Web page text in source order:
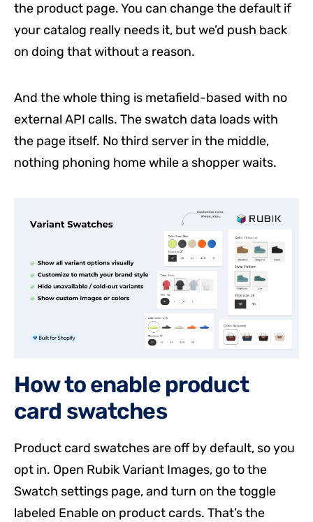
the product page. You can change the default if
your catalog really needs it, but we’d push back
on doing that without a reason.
And the whole thing is metafield-based with no
external API calls. The swatch data loads with
the page itself. No third server in the middle,
nothing phoning home while a shopper waits.
How to enable product
card swatches
Product card swatches are off by default, so you
opt in. Open Rubik Variant Images, go to the
Swatch settings page, and turn on the toggle
labeled Enable on product cards. That’s the